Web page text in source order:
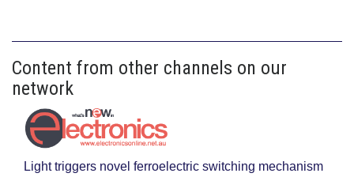
Content from other channels on our
network
Light triggers novel ferroelectric switching mechanism